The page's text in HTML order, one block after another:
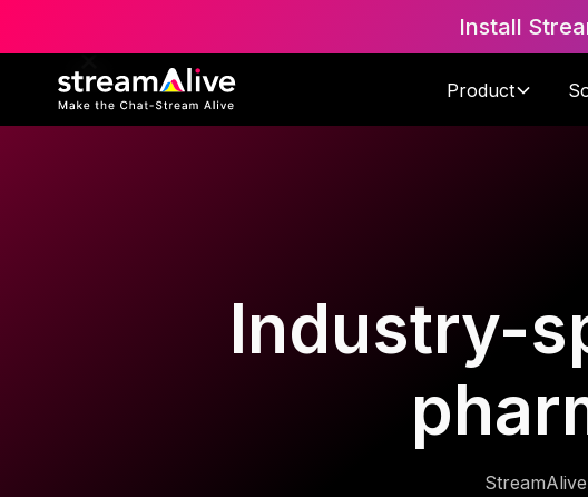
Install
Product
Industry-